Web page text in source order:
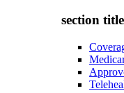
section